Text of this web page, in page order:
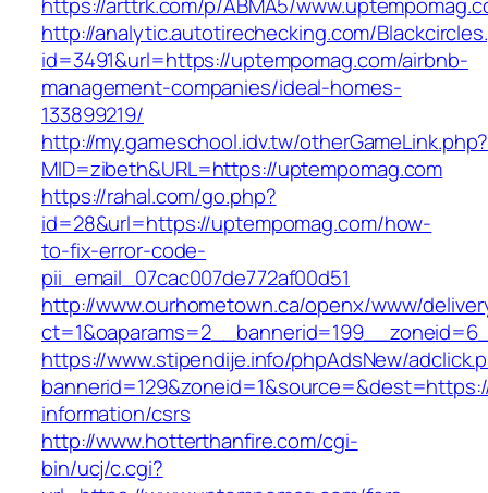
http://analytic.autotirechecking.com/
id=3491&url=https://uptempomag.com/airbnb-
management-companies/ideal-homes-
133899219/
http://my.gameschool.idv.tw/otherGameLink.php?
MID=zibeth&URL=https://uptempomag.com
https://rahal.com/go.php?
id=28&url=https://uptempomag.com/how-
to-fix-error-code-
pii_email_07cac007de772af00d51
http://www.ourhometown.ca/openx/www/
https://www.stipendije.info/phpAdsNew/
information/csrs
http://www.hotterthanfire.com/cgi-
bin/ucj/c.cgi?